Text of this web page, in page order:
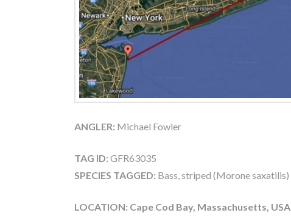
ANGLER: Michael Fowler
TAG ID: GFR63035
SPECIES TAGGED: Bass, striped (Morone saxatilis)
LOCATION: Cape Cod Bay, Massachusetts, USA